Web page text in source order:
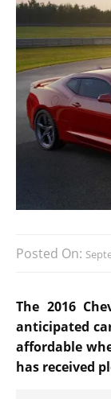
Posted On:
The 2016
anticipated
affordable
has received